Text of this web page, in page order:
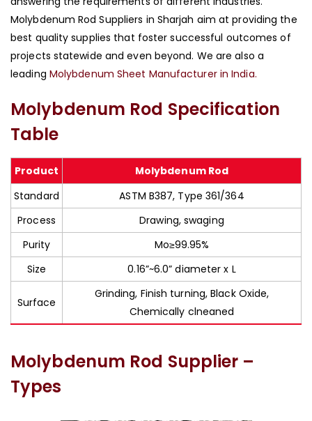
Molybdenum Rod Suppliers in Sharjah aim at providing the
best quality supplies that foster successful outcomes of
projects statewide and even beyond. We are also a
leading Molybdenum Sheet Manufacturer in India.
Molybdenum Rod Specification
Table
Product
Molybdenum Rod
Standard
ASTM B387, Type 361/364
Process
Drawing, swaging
Purity
Mo≥99.95%
Size
0.16”~6.0” diameter x L
Surface
Grinding, Finish turning, Black Oxide,
Chemically clneaned
Molybdenum Rod Supplier –
Types